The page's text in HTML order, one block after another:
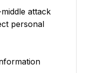
attack
personal